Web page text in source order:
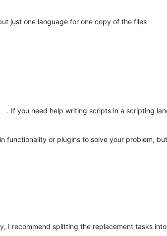
just one language for one copy of the files
. If you need help writing scripts in a scripting
functionality or plugins to solve your problem,
I recommend splitting the replacement tasks